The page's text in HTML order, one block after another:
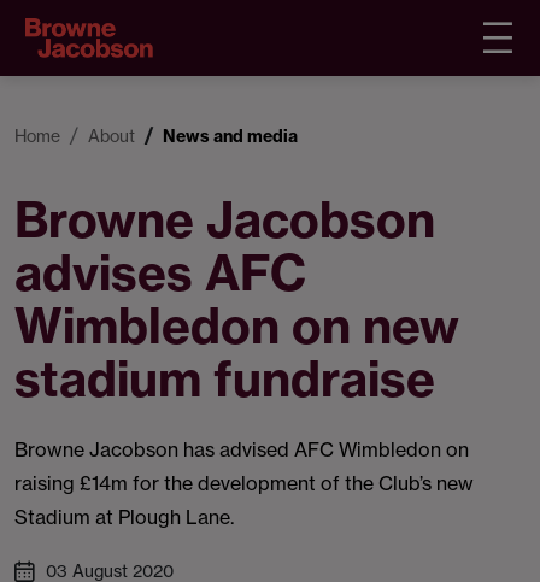
Home About News and media
Browne Jacobson
advises AFC
Wimbledon on new
stadium fundraise
Browne Jacobson has advised AFC Wimbledon on
raising £14m for the development of the Club’s new
Stadium at Plough Lane.
03 August 2020